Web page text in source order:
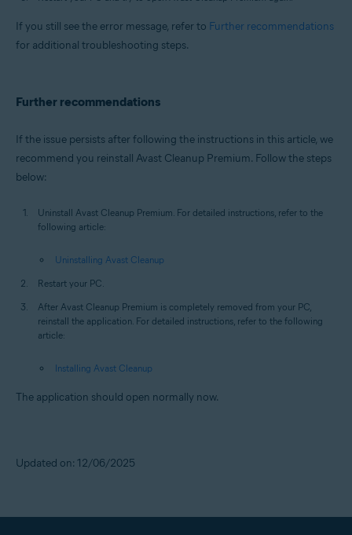
If you still see the error message, refer to Further recommendations
for additional troubleshooting steps.
Further recommendations
If the issue persists after following the instructions in this article, we
recommend you reinstall Avast Cleanup Premium. Follow the steps
below:
Uninstall Avast Cleanup Premium. For detailed instructions, refer to the
following article:
Uninstalling Avast Cleanup
Restart your PC.
After Avast Cleanup Premium is completely removed from your PC,
reinstall the application. For detailed instructions, refer to the following
article:
Installing Avast Cleanup
The application should open normally now.
Updated on: 12/06/2025